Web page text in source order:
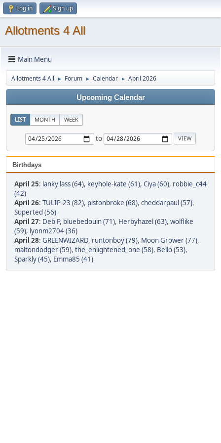
Log in Sign up
Allotments 4 All
Main Menu
Allotments 4 All ► Forum ► Calendar ► April 2026
Upcoming Calendar
LIST MONTH WEEK
to
Birthdays
April 25: lanky lass (64), keyhole-kate (61), Ciya (60), robbie_c44
(42)
April 26: TULIP-23 (82), pistonbroke (68), cheddarpaul (57),
Superted (56)
April 27: Deb P, bluebedouin (71), Herbyhazel (63), wolflike
(59), lyonm2704 (36)
April 28: GREENWIZARD, runtonboy (79), Moon Grower (77),
maltondodger (59), the_enlightened_one (58), Bello (53),
Sparkly (45), Emma85 (41)